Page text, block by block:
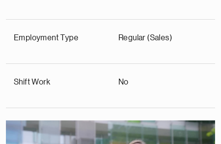
Employment Type Regular (Sales)
Shift Work No